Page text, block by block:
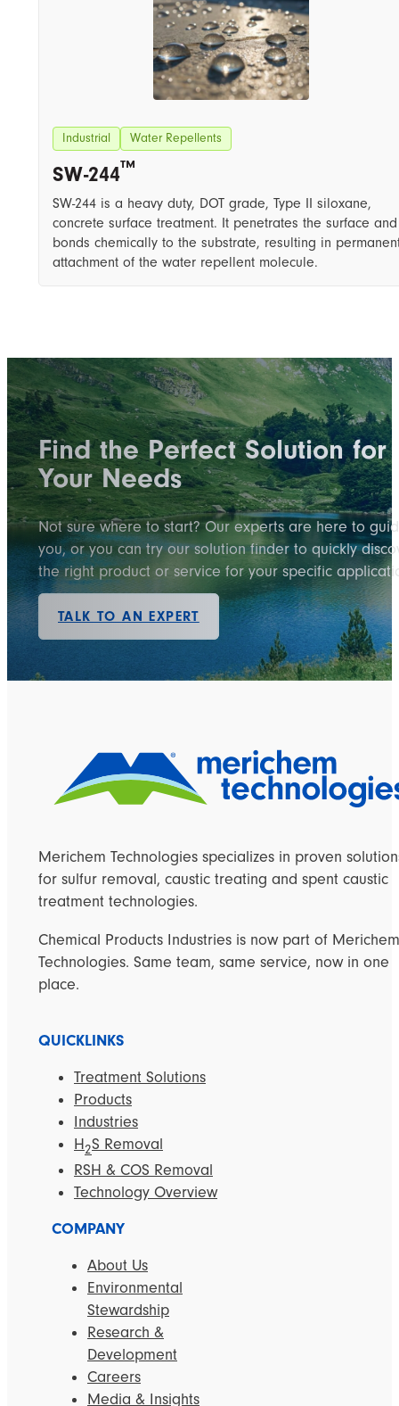
Industrial Water Repellents
SW-244™
SW-244 is a heavy duty, DOT grade, ​T​ype II siloxane,
concrete surface treatment. It penetrates the surface and
bonds chemically to the substrate, resulting in
attachment of the water repellent molecule.
Find the Perfect Solution for
Your Needs
Not sure where to start? Our experts are here to
you, or you can try our solution finder to quickly
the right product or service for your specific
TALK TO AN EXPERT
Merichem Technologies specializes in proven
for sulfur removal, caustic treating and spent caustic
treatment technologies.
Chemical Products Industries is now part of Merichem
Technologies. Same team, same service, now in one
place.
QUICKLINKS
Treatment Solutions
Products
Industries
H2S Removal
RSH & COS Removal
Technology Overview
COMPANY
About Us
Environmental
Stewardship
Research &
Development
Careers
Media & Insights